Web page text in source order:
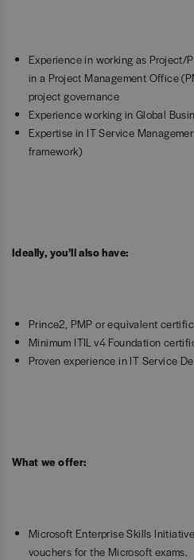
Experience in working as Project/
in a Project Management Office
project governance
Experience working in Global
Expertise in IT Service
framework)
Ideally, you’ll also have:
Prince2, PMP or equivalent
Minimum ITIL v4 Foundation
Proven experience in IT Service
What we offer:
Microsoft Enterprise Skills
vouchers for the Microsoft exams.